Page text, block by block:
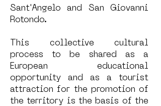
Sant'Angelo and San Giovanni
Rotondo.
This collective cultural
process to be shared as a
European educational
opportunity and as a tourist
attraction for the promotion of
the territory is the basis of the